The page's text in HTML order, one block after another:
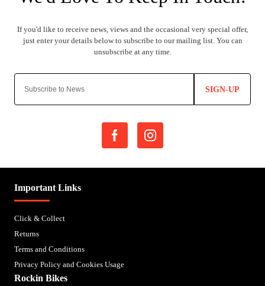
SIGN-UP
Important Links
Click & Collect
Returns
Terms and Conditions
Privacy Policy and Cookies Usage
Rockin Bikes